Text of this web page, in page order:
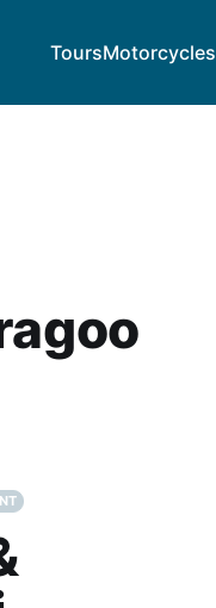
ToursMotorcycles